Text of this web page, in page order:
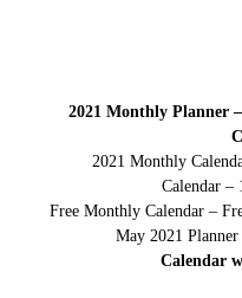
2021 Monthly Planner
2021 Monthly
Calendar –
Free Monthly Calendar –
May 2021
Calendar